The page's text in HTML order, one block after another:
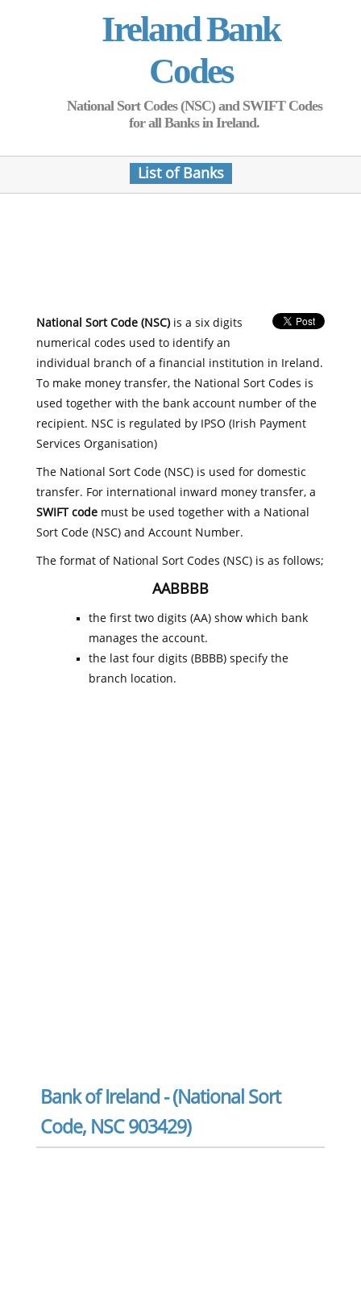
Ireland Bank
Codes
National Sort Codes (NSC) and SWIFT Codes
for all Banks in Ireland.
List of Banks
National Sort Code (NSC)is a six digits
numerical codes used to identify an
individual branch of a financial institution in Ireland.
To make money transfer, the National Sort Codes is
used together with the bank account number of the
recipient. NSC is regulated by IPSO (Irish Payment
Services Organisation)
The National Sort Code (NSC) is used for domestic
transfer. For international inward money transfer, a
SWIFT codemust be used together with a National
Sort Code (NSC) and Account Number.
The format of National Sort Codes (NSC) is as follows;
AABBBB
the first two digits (AA) show which bank
manages the account.
the last four digits (BBBB) specify the
branch location.
Bank of Ireland - (National Sort
Code, NSC 903429)